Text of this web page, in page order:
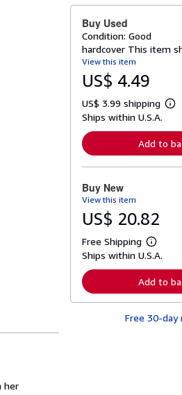
her
Buy Used
Condition: Good
hardcover This item
View this item
US$ 4.49
US$ 3.99 shipping
L
r
n
o
p
p
i
n
g
Ships within U.S.A.
Add to
Buy New
View this item
US$ 20.82
Free Shipping
L
e
n
r
Ships within U.S.A.
Add to
Free 30-day